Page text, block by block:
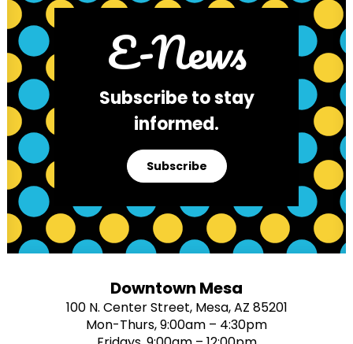
E-News
Subscribe to stay
informed.
Subscribe
Downtown Mesa
100 N. Center Street, Mesa, AZ 85201
Mon-Thurs, 9:00am – 4:30pm